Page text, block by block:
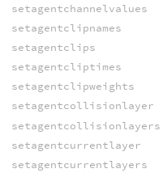
setagentchannelvalues
setagentclipnames
setagentclips
setagentcliptimes
setagentclipweights
setagentcollisionlayer
setagentcollisionlayers
setagentcurrentlayer
setagentcurrentlayers